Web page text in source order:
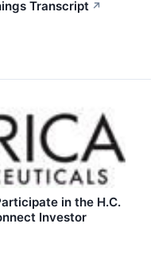
Transcript ↗
in the H.C.
Investor